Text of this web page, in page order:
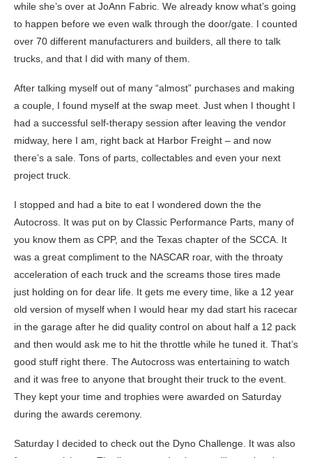
while she’s over at JoAnn Fabric. We already know what’s going
to happen before we even walk through the door/gate. I counted
over 70 different manufacturers and builders, all there to talk
trucks, and that I did with many of them.
After talking myself out of many “almost” purchases and making
a couple, I found myself at the swap meet. Just when I thought I
had a successful self-therapy session after leaving the vendor
midway, here I am, right back at Harbor Freight – and now
there’s a sale. Tons of parts, collectables and even your next
project truck.
I stopped and had a bite to eat I wondered down the the
Autocross. It was put on by Classic Performance Parts, many of
you know them as CPP, and the Texas chapter of the SCCA. It
was a great compliment to the NASCAR roar, with the throaty
acceleration of each truck and the screams those tires made
just holding on for dear life. It gets me every time, like a 12 year
old version of myself when I would hear my dad start his racecar
in the garage after he did quality control on about half a 12 pack
and then would ask me to hit the throttle while he tuned it. That’s
good stuff right there. The Autocross was entertaining to watch
and it was free to anyone that brought their truck to the event.
They kept your time and trophies were awarded on Saturday
during the awards ceremony.
Saturday I decided to check out the Dyno Challenge. It was also